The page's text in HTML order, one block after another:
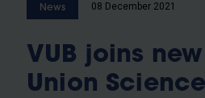
News 08 December 2021
VUB joins
Union Science